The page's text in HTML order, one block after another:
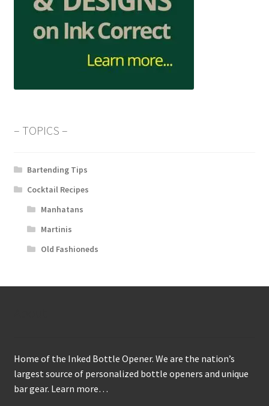
– TOPICS –
Bartending Tips
Cocktail Recipes
Manhatans
Martinis
Old Fashioneds
Home of the Inked Bottle Opener. We are the nation’s
largest source of personalized bottle openers and unique
bar gear. Learn more…